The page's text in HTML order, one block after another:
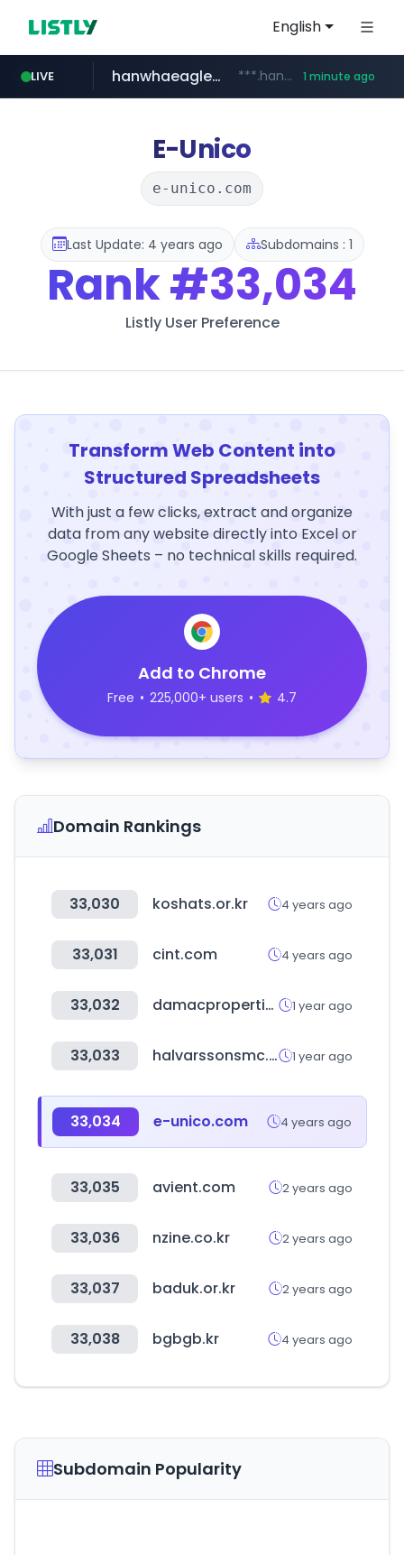
English
LIVE
instagram.com www.instagram.com/*/*****...
hanwhaeagles.co.kr ***.hanwhaeagles.co.kr/**/*****... 1 minute ago
E-Unico
e-unico.com
Last Update: 4 years ago Subdomains : 1
Rank#33,034
Listly User Preference
Transform Web Content into
Structured Spreadsheets
With just a few clicks, extract and organize
data from any website directly into Excel or
Google Sheets – no technical skills required.
Add to Chrome
Free • 225,000+ users • 4.7
Domain Rankings
33,030 koshats.or.kr 4 years ago
33,031 cint.com 4 years ago
33,032 damacproperties.com 1 year ago
33,033 halvarssonsmc.com 1 year ago
33,034 e-unico.com 4 years ago
33,035 avient.com 2 years ago
33,036 nzine.co.kr 2 years ago
33,037 baduk.or.kr 2 years ago
33,038 bgbgb.kr 4 years ago
Subdomain Popularity